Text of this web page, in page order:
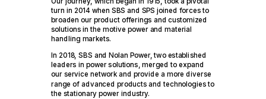
turn in 2014 when SBS and SPS joined forces to
broaden our product offerings and customized
solutions in the motive power and material
handling markets.
In 2018, SBS and Nolan Power, two established
leaders in power solutions, merged to expand
our service network and provide a more diverse
range of advanced products and technologies to
the stationary power industry.